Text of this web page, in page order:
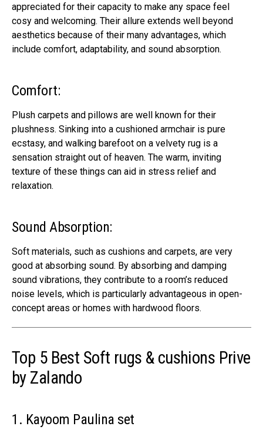
appreciated for their capacity to make any space feel
cosy and welcoming. Their allure extends well beyond
aesthetics because of their many advantages, which
include comfort, adaptability, and sound absorption.
Comfort:
Plush carpets and pillows are well known for their
plushness. Sinking into a cushioned armchair is pure
ecstasy, and walking barefoot on a velvety rug is a
sensation straight out of heaven. The warm, inviting
texture of these things can aid in stress relief and
relaxation.
Sound Absorption:
Soft materials, such as cushions and carpets, are very
good at absorbing sound. By absorbing and damping
sound vibrations, they contribute to a room’s reduced
noise levels, which is particularly advantageous in open-
concept areas or homes with hardwood floors.
Top 5 Best Soft rugs & cushions Prive
by Zalando
1. Kayoom Paulina set